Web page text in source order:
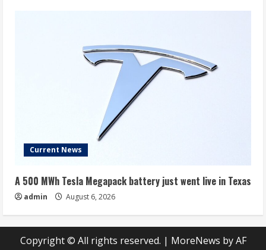
Current News
A 500 MWh Tesla Megapack battery just went live in Texas
admin August 6, 2026
Copyright © All rights reserved. | MoreNews by AF